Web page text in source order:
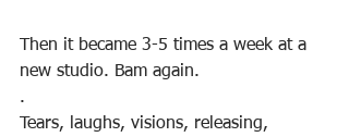
Then it became 3-5 times a week at a
new studio. Bam again.
.
Tears, laughs, visions, releasing,